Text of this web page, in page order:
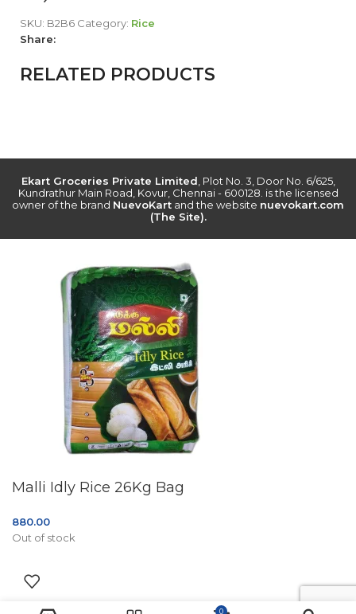
SKU: B2B6 Category: Rice
Share:
RELATED PRODUCTS
Ekart Groceries Private Limited, Plot No. 3, Door No. 6/625,
Kundrathur Main Road, Kovur, Chennai - 600128. is the licensed
owner of the brand NuevoKart and the website nuevokart.com
(The Site).
Malli Idly Rice 26Kg Bag
880.00
Out of stock
0